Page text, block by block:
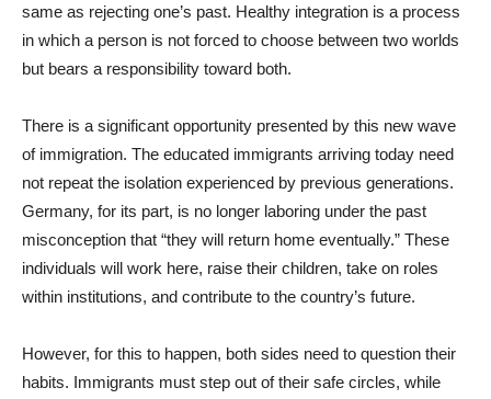
same as rejecting one’s past. Healthy integration is a process
in which a person is not forced to choose between two worlds
but bears a responsibility toward both.
There is a significant opportunity presented by this new wave
of immigration. The educated immigrants arriving today need
not repeat the isolation experienced by previous generations.
Germany, for its part, is no longer laboring under the past
misconception that “they will return home eventually.” These
individuals will work here, raise their children, take on roles
within institutions, and contribute to the country’s future.
However, for this to happen, both sides need to question their
habits. Immigrants must step out of their safe circles, while